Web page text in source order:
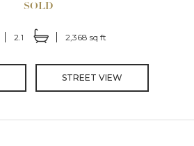
2.1 2,368 sq ft
STREET VIEW